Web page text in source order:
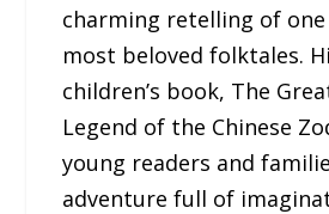
charming retelling of one
most beloved folktales.
children’s book, The
Legend of the Chinese
young readers and
adventure full of